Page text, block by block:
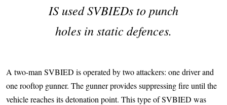
IS used SVBIEDs to punch
holes in static defences.
A two-man SVBIED is operated by two attackers: one driver and
one rooftop gunner. The gunner provides suppressing fire until the
vehicle reaches its detonation point. This type of SVBIED was